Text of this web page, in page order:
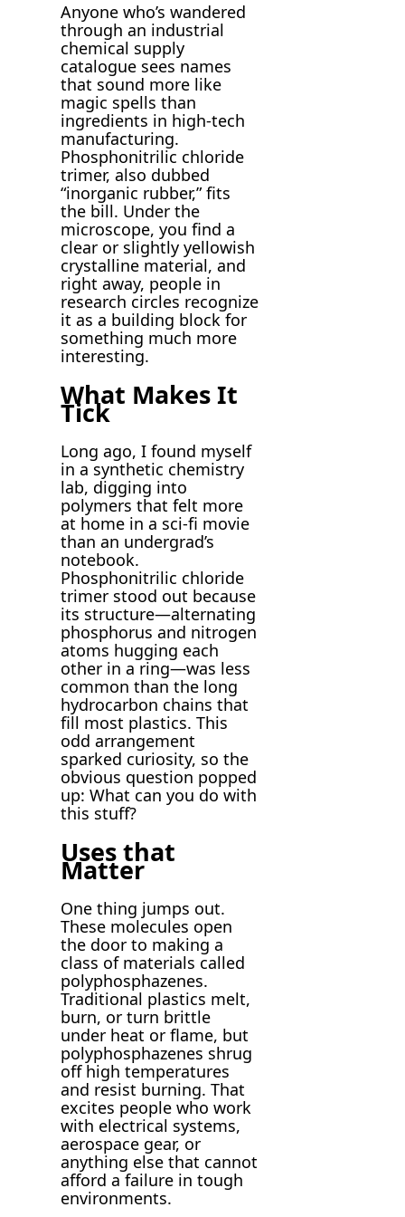
Anyone who’s wandered
through an industrial
chemical supply
catalogue sees names
that sound more like
magic spells than
ingredients in high-tech
manufacturing.
Phosphonitrilic chloride
trimer, also dubbed
“inorganic rubber,” fits
the bill. Under the
microscope, you find a
clear or slightly yellowish
crystalline material, and
right away, people in
research circles recognize
it as a building block for
something much more
interesting.
What Makes It
Tick
Long ago, I found myself
in a synthetic chemistry
lab, digging into
polymers that felt more
at home in a sci-fi movie
than an undergrad’s
notebook.
Phosphonitrilic chloride
trimer stood out because
its structure—alternating
phosphorus and nitrogen
atoms hugging each
other in a ring—was less
common than the long
hydrocarbon chains that
fill most plastics. This
odd arrangement
sparked curiosity, so the
obvious question popped
up: What can you do with
this stuff?
Uses that
Matter
One thing jumps out.
These molecules open
the door to making a
class of materials called
polyphosphazenes.
Traditional plastics melt,
burn, or turn brittle
under heat or flame, but
polyphosphazenes shrug
off high temperatures
and resist burning. That
excites people who work
with electrical systems,
aerospace gear, or
anything else that cannot
afford a failure in tough
environments.